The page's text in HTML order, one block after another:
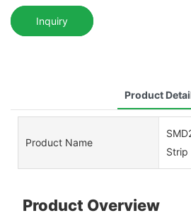
Inquiry
Product
Product Name
Strip
Product Overview